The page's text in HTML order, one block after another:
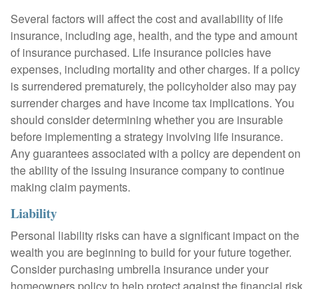
Several factors will affect the cost and availability of life
insurance, including age, health, and the type and amount
of insurance purchased. Life insurance policies have
expenses, including mortality and other charges. If a policy
is surrendered prematurely, the policyholder also may pay
surrender charges and have income tax implications. You
should consider determining whether you are insurable
before implementing a strategy involving life insurance.
Any guarantees associated with a policy are dependent on
the ability of the issuing insurance company to continue
making claim payments.
Liability
Personal liability risks can have a significant impact on the
wealth you are beginning to build for your future together.
Consider purchasing umbrella insurance under your
homeowners policy to help protect against the financial risk